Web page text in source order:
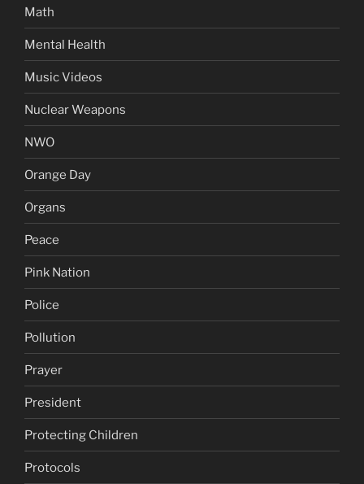
Math
Mental Health
Music Videos
Nuclear Weapons
NWO
Orange Day
Organs
Peace
Pink Nation
Police
Pollution
Prayer
President
Protecting Children
Protocols